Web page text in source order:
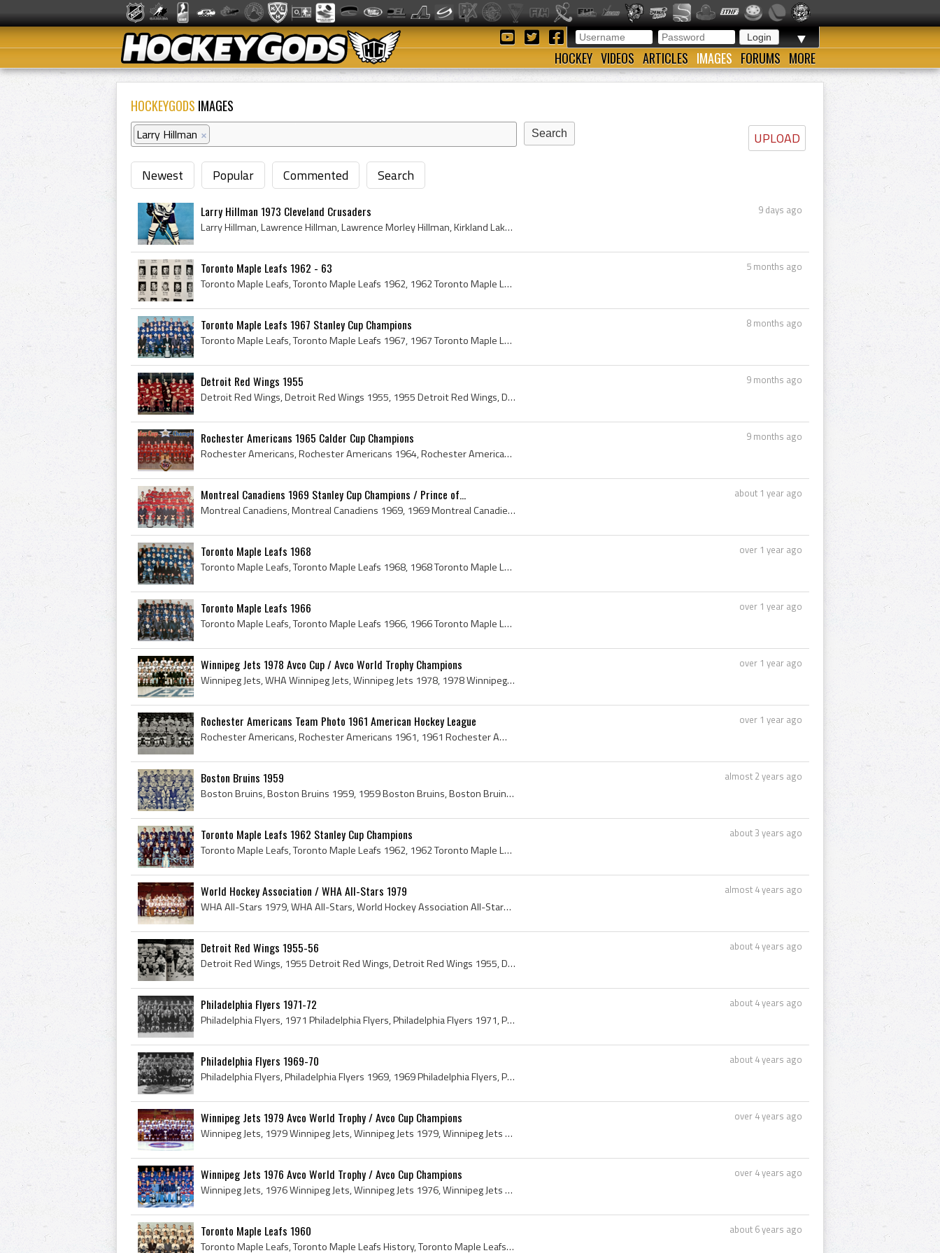
▼
HOCKEY VIDEOS ARTICLES IMAGES FORUMS MORE
HOCKEYGODS IMAGES
UPLOAD
Larry Hillman ×
Newest Popular Commented Search
9 days ago
Larry Hillman 1973 Cleveland Crusaders
Larry Hillman, Lawrence Hillman, Lawrence Morley Hillman, Kirkland Lake Tecks Hockey Players, Kirkland Lake Tecks Hockey History, Windsor Spitfires...
5 months ago
Toronto Maple Leafs 1962 - 63
Toronto Maple Leafs, Toronto Maple Leafs 1962, 1962 Toronto Maple Leafs, 1962 Toronto Maple Leafs Roster, Toronto Maple Leafs History, Johnny Bower...
8 months ago
Toronto Maple Leafs 1967 Stanley Cup Champions
Toronto Maple Leafs, Toronto Maple Leafs 1967, 1967 Toronto Maple Leafs, 1967 Toronto Maple Leafs Roster, 1967 Toronto Maple Leafs History, Toronto...
9 months ago
Detroit Red Wings 1955
Detroit Red Wings, Detroit Red Wings 1955, 1955 Detroit Red Wings, Detroit Red Wings History, Ted Lindsay, Leonard Red Kelly, Red Kelly, Marty Pave...
9 months ago
Rochester Americans 1965 Calder Cup Champions
Rochester Americans, Rochester Americans 1964, Rochester Americans 1965, 1964 Rochester Americans, 1965 Rochester Americans, Rochester Americans Pl...
about 1 year ago
Montreal Canadiens 1969 Stanley Cup Champions / Prince of...
Montreal Canadiens, Montreal Canadiens 1969, 1969 Montreal Canadiens, Montreal Canadiens History, Sam Pollock, Jean Beliveau, John David Molson, J ...
over 1 year ago
Toronto Maple Leafs 1968
Toronto Maple Leafs, Toronto Maple Leafs 1968, 1968 Toronto Maple Leafs, Toronto Maple Leafs History, Punch Imlach, George Imlach, George Punch Iml...
over 1 year ago
Toronto Maple Leafs 1966
Toronto Maple Leafs, Toronto Maple Leafs 1966, 1966 Toronto Maple Leafs, Toronto Maple Leafs History, Punch Imlach, George Imlach, George Punch Iml...
over 1 year ago
Winnipeg Jets 1978 Avco Cup / Avco World Trophy Champions
Winnipeg Jets, WHA Winnipeg Jets, Winnipeg Jets 1978, 1978 Winnipeg Jets, WHA Winnipeg Jets History, Winnipeg Jets History, Joe Daley, Joseph Daley...
over 1 year ago
Rochester Americans Team Photo 1961 American Hockey League
Rochester Americans, Rochester Americans 1961, 1961 Rochester Americans, Rochester Americans History, Jack Riley, Mike Donaldson, Alex Faulkner, Ge...
almost 2 years ago
Boston Bruins 1959
Boston Bruins, Boston Bruins 1959, 1959 Boston Bruins, Boston Bruins History, Fernie Flaman, Ferdinand Fernie Flaman, Fern Flaman, Leo Boivin, Leo ...
about 3 years ago
Toronto Maple Leafs 1962 Stanley Cup Champions
Toronto Maple Leafs, Toronto Maple Leafs 1962, 1962 Toronto Maple Leafs, Toronto Maple Leafs 1962 Stanley Cup Champions, Toronto Maple Leafs Stanle...
almost 4 years ago
World Hockey Association / WHA All-Stars 1979
WHA All-Stars 1979, WHA All-Stars, World Hockey Association All-Stars, World Hockey Association All-Stars 1979, Dave Dryden, Robbie Ftorek, Rick Le...
about 4 years ago
Detroit Red Wings 1955-56
Detroit Red Wings, 1955 Detroit Red Wings, Detroit Red Wings 1955, Detroit Red Wings History, Gordie Howe, Alex Delvecchio, Ted Lindsay, Red Kelly,...
about 4 years ago
Philadelphia Flyers 1971-72
Philadelphia Flyers, 1971 Philadelphia Flyers, Philadelphia Flyers 1971, Philadelphia Flyers History, Bruce Gamble, Gary Dornhoefer, Keith Allen, F...
about 4 years ago
Philadelphia Flyers 1969-70
Philadelphia Flyers, Philadelphia Flyers 1969, 1969 Philadelphia Flyers, Philadelphia Flyers History, Doug Favell, Dick Cherry, Ed Van Impe, Joe Sc...
over 4 years ago
Winnipeg Jets 1979 Avco World Trophy / Avco Cup Champions
Winnipeg Jets, 1979 Winnipeg Jets, Winnipeg Jets 1979, Winnipeg Jets History, Winnipeg Jets Avco World Trophy, Winnipeg Jets Avco Cup, 1979 Avco Wo...
over 4 years ago
Winnipeg Jets 1976 Avco World Trophy / Avco Cup Champions
Winnipeg Jets, 1976 Winnipeg Jets, Winnipeg Jets 1976, Winnipeg Jets History, WHA Winnipeg Jets, Avco World Trophy History, Avco Cup History, 1976 ...
about 6 years ago
Toronto Maple Leafs 1960
Toronto Maple Leafs, Toronto Maple Leafs History, Toronto Maple Leafs Players, Toronto Maple Leafs 1960, 1960 Toronto Maple Leafs, Bert Olmstead, R...